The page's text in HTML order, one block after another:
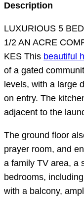
Description
LUXURIOUS 5
1/2 AN ACRE
KES This beautiful
of a gated
levels, with a large
on entry. The
adjacent to the
The ground floor
prayer room, and
a family TV area, a
bedrooms,
with a balcony,